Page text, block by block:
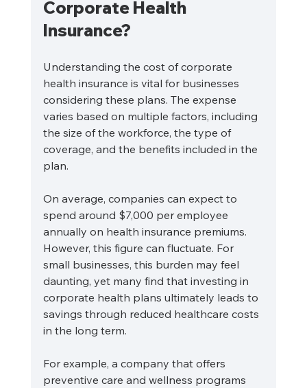
Corporate Health
Insurance?
Understanding the cost of corporate
health insurance is vital for businesses
considering these plans. The expense
varies based on multiple factors, including
the size of the workforce, the type of
coverage, and the benefits included in the
plan.
On average, companies can expect to
spend around $7,000 per employee
annually on health insurance premiums.
However, this figure can fluctuate. For
small businesses, this burden may feel
daunting, yet many find that investing in
corporate health plans ultimately leads to
savings through reduced healthcare costs
in the long term.
For example, a company that offers
preventive care and wellness programs